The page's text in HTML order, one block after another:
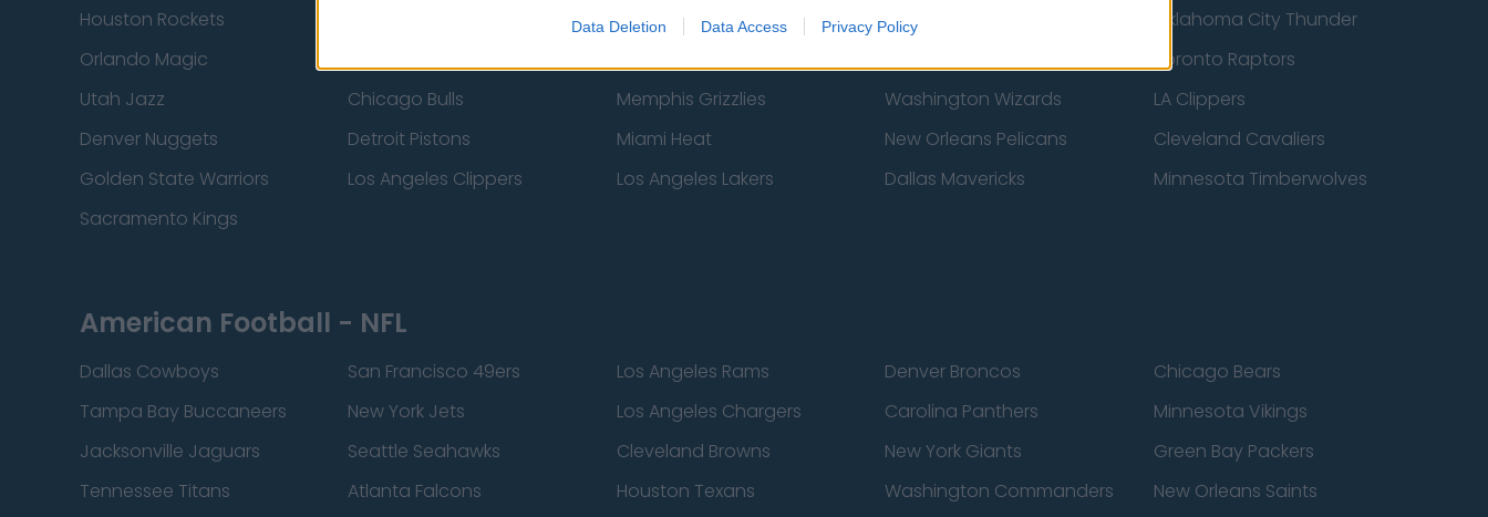
Data Deletion Data Access Privacy Policy
Houston Rockets
New York Knicks Milwaukee Bucks
Oklahoma City Thunder
Orlando Magic
Toronto Raptors
Utah Jazz
Chicago Bulls Memphis Grizzlies Washington Wizards
LA Clippers
Denver Nuggets
Detroit Pistons Miami Heat New Orleans Pelicans
Cleveland Cavaliers
Golden State Warriors
Los Angeles Clippers Los Angeles Lakers Dallas Mavericks
Minnesota Timberwolves
Sacramento Kings
American Football - NFL
Dallas Cowboys San Francisco 49ers Los Angeles Rams Denver Broncos
Chicago Bears
Tampa Bay Buccaneers
New York Jets Los Angeles Chargers Carolina Panthers
Minnesota Vikings
Jacksonville Jaguars
Seattle Seahawks Cleveland Browns New York Giants
Green Bay Packers
Tennessee Titans
Atlanta Falcons Houston Texans Washington Commanders
New Orleans Saints